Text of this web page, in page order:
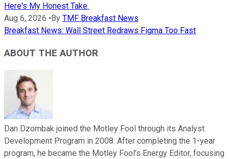
Here's My Honest Take.
Aug 6, 2026 •By TMF Breakfast News
Breakfast News: Wall Street Redraws Figma Too Fast
ABOUT THE AUTHOR
Dan Dzombak joined the Motley Fool through its Analyst
Development Program in 2008. After completing the 1-year
program, he became the Motley Fool's Energy Editor, focusing